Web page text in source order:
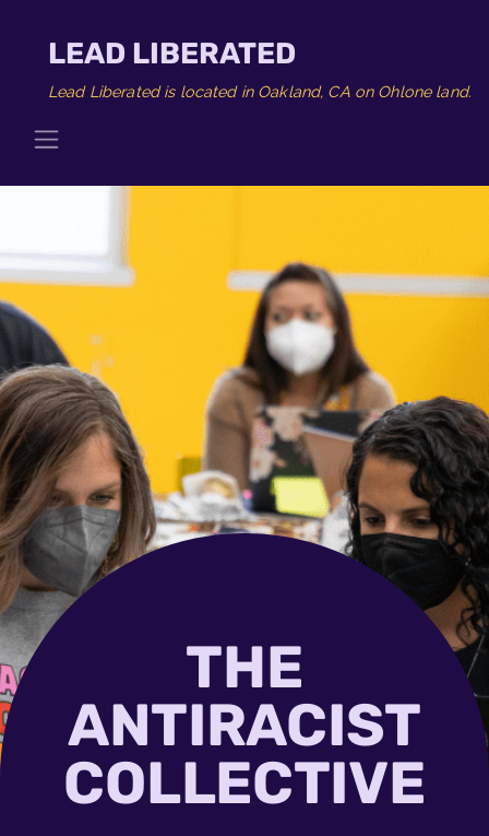
LEAD LIBERATED
Lead Liberated is located in Oakland, CA on Ohlone land.
THE
ANTIRACIST
COLLECTIVE